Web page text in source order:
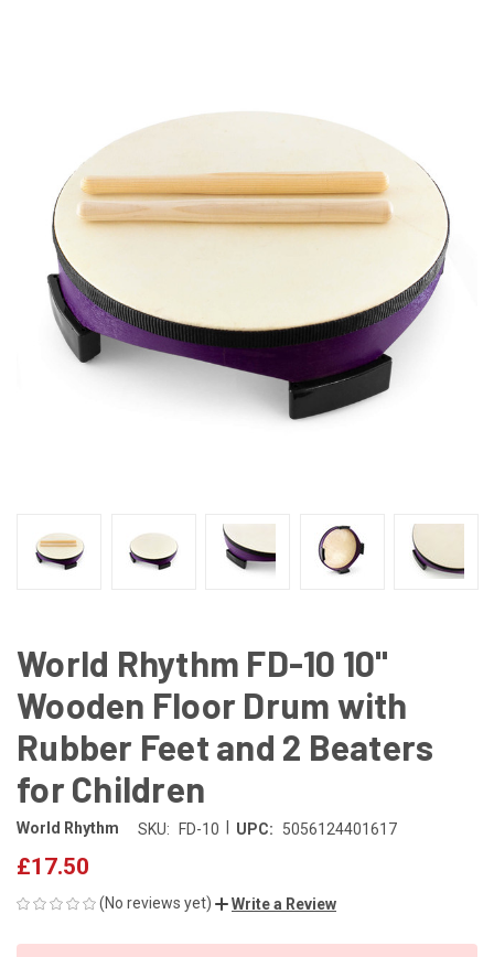
World Rhythm FD-10 10"
Wooden Floor Drum with
Rubber Feet and 2 Beaters
for Children
World Rhythm SKU: FD-10 UPC: 5056124401617
£17.50
(No reviews yet) Write a Review